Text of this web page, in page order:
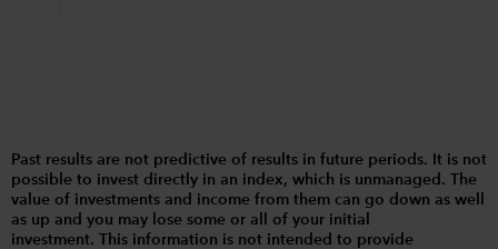
Past results are not predictive of results in future periods. It is not
possible to invest directly in an index, which is unmanaged. The
value of investments and income from them can go down as well
as up and you may lose some or all of your initial
investment. This information is not intended to provide